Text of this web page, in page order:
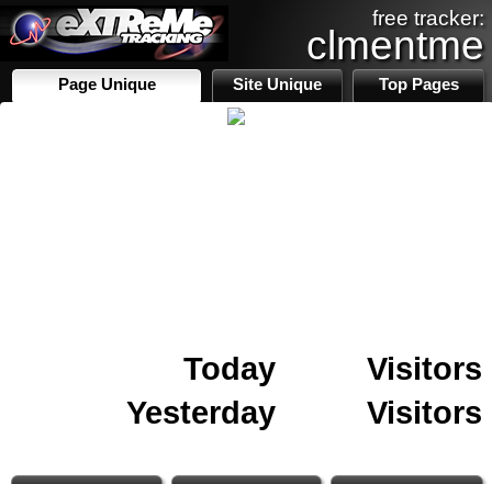
free tracker:
clmentme
Page Unique Site Unique Top Pages
Today
Visitors
Yesterday
Visitors